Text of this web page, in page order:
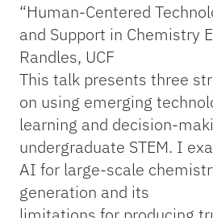
“Human-Centered
and Support in Chemistry
Randles, UCF
This talk presents three
on using emerging
learning and decision-
undergraduate STEM. I
AI for large-scale
generation and its